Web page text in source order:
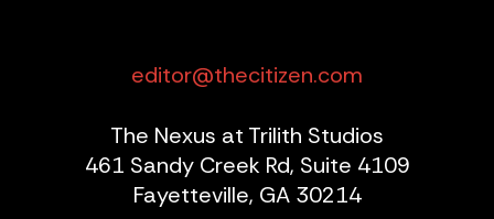
editor@thecitizen.com
The Nexus at Trilith Studios
461 Sandy Creek Rd, Suite 4109
Fayetteville, GA 30214